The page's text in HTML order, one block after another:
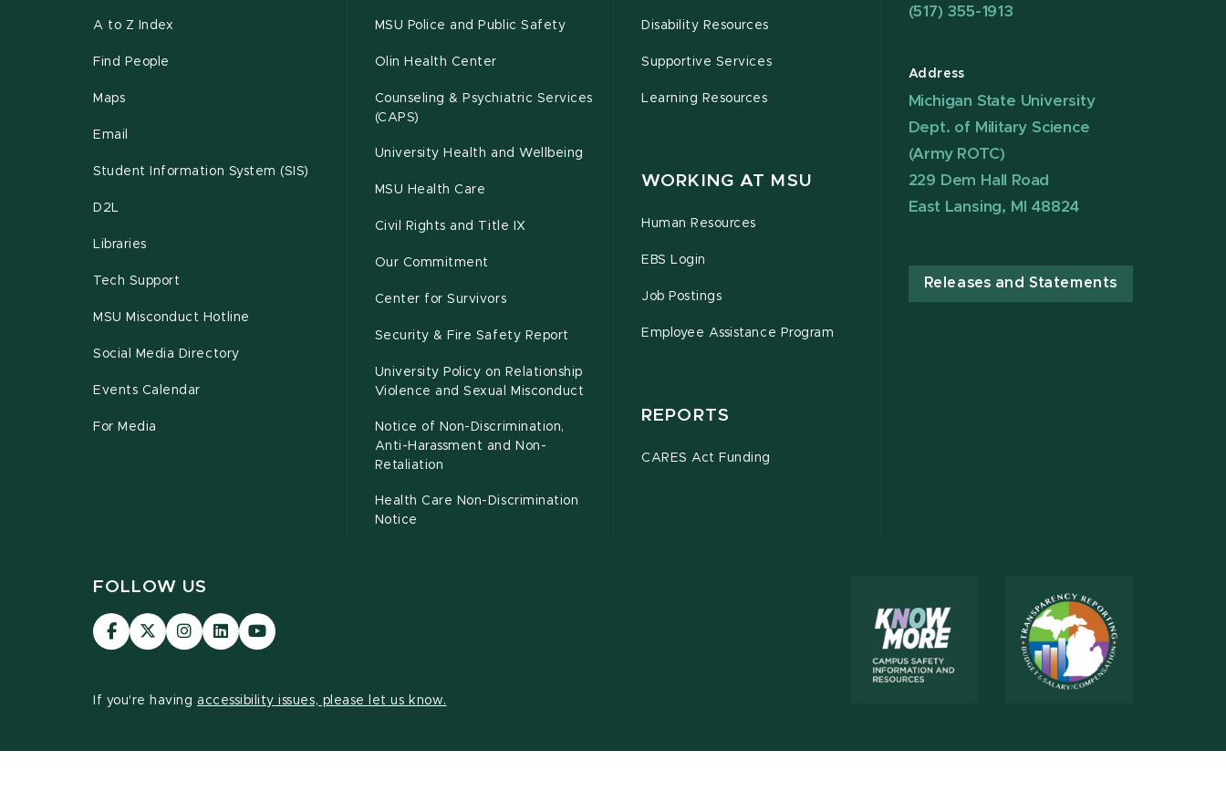
A to Z Index
Find People
Maps
Email
Student Information System (SIS)
D2L
Libraries
Tech Support
MSU Misconduct Hotline
Social Media Directory
Events Calendar
For Media
MSU Police and Public Safety
Olin Health Center
Counseling & Psychiatric Services
(CAPS)
University Health and Wellbeing
MSU Health Care
Civil Rights and Title IX
Our Commitment
Center for Survivors
Security & Fire Safety Report
University Policy on Relationship
Violence and Sexual Misconduct
Notice of Non-Discrimination,
Anti-Harassment and Non-
Retaliation
Health Care Non-Discrimination
Notice
Disability Resources
Supportive Services
Learning Resources
WORKING AT MSU
Human Resources
EBS Login
Job Postings
Employee Assistance Program
REPORTS
CARES Act Funding
(517) 355-1913
Address
Michigan State University
Dept. of Military Science
(Army ROTC)
229 Dem Hall Road
East Lansing, MI 48824
Releases and Statements
FOLLOW US
Visit
our
Visit
our
on
Visit
our
Visit
our
page
Visit
our
page
If you're having accessibility issues, please let us know.